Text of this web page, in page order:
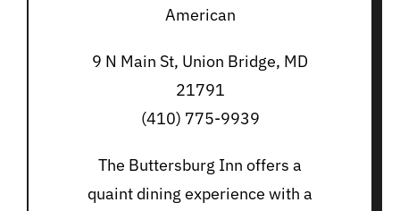
American
9 N Main St, Union Bridge, MD
21791
(410) 775-9939
The Buttersburg Inn offers a
quaint dining experience with a